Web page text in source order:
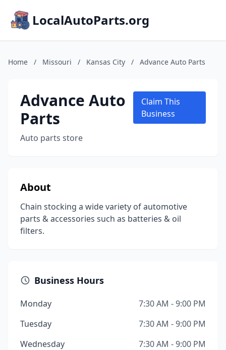
LocalAutoParts.org
Home / Missouri / Kansas City / Advance Auto Parts
Advance Auto
Parts
Auto parts store
Claim This
Business
About
Chain stocking a wide variety of automotive
parts & accessories such as batteries & oil
filters.
Business Hours
Monday
7:30 AM - 9:00 PM
Tuesday
7:30 AM - 9:00 PM
Wednesday
7:30 AM - 9:00 PM